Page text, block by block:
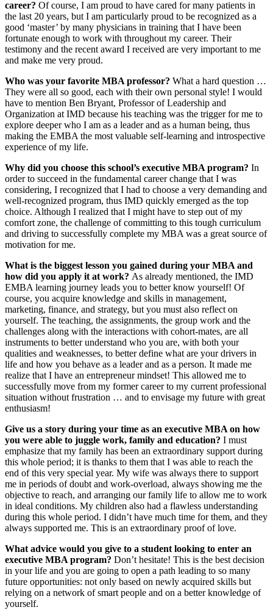
career? Of course, I am proud to have cared for many patients in
the last 20 years, but I am particularly proud to be recognized as a
good ‘master’ by many physicians in training that I have been
fortunate enough to work with throughout my career. Their
testimony and the recent award I received are very important to me
and make me very proud.
Who was your favorite MBA professor? What a hard question …
They were all so good, each with their own personal style! I would
have to mention Ben Bryant, Professor of Leadership and
Organization at IMD because his teaching was the trigger for me to
explore deeper who I am as a leader and as a human being, thus
making the EMBA the most valuable self-learning and introspective
experience of my life.
Why did you choose this school’s executive MBA program? In
order to succeed in the fundamental career change that I was
considering, I recognized that I had to choose a very demanding and
well-recognized program, thus IMD quickly emerged as the top
choice. Although I realized that I might have to step out of my
comfort zone, the challenge of committing to this tough curriculum
and driving to successfully complete my MBA was a great source of
motivation for me.
Whatis the biggest lesson you gained during your MBA and
how did you apply it at work? As already mentioned, the IMD
EMBA learning journey leads you to better know yourself! Of
course, you acquire knowledge and skills in management,
marketing, finance, and strategy, but you must also reflect on
yourself. The teaching, the assignments, the group work and the
challenges along with the interactions with cohort-mates, are all
instruments to better understand who you are, with both your
qualities and weaknesses, to better define what are your drivers in
life and how you behave as a leader and as a person. It made me
realize that I have an entrepreneur mindset! This allowed me to
successfully move from my former career to my current professional
situation without frustration … and to envisage my future with great
enthusiasm!
Give us a story during your time as an executive MBA on how
you were able to juggle work, family and education? I must
emphasize that my family has been an extraordinary support during
this whole period; it is thanks to them that I was able to reach the
end of this very special year. My wife was always there to support
me in periods of doubt and work-overload, always showing me the
objective to reach, and arranging our family life to allow me to work
in ideal conditions. My children also had a flawless understanding
during this whole period. I didn’t have much time for them, and they
always supported me. This is an extraordinary proof of love.
What advice would you give to a student looking to enter an
executive MBA program? Don’t hesitate! This is the best decision
in your life and you are going to open a path leading to so many
future opportunities: not only based on newly acquired skills but
relying on a network of smart people and on a better knowledge of
yourself.